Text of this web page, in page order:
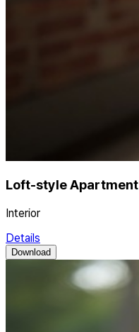
Loft-style Apartment
Interior
Details
Download